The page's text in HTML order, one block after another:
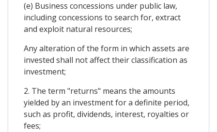
(e) Business concessions under public law,
including concessions to search for, extract
and exploit natural resources;
Any alteration of the form in which assets are
invested shall not affect their classification as
investment;
2. The term "returns" means the amounts
yielded by an investment for a definite period,
such as profit, dividends, interest, royalties or
fees;